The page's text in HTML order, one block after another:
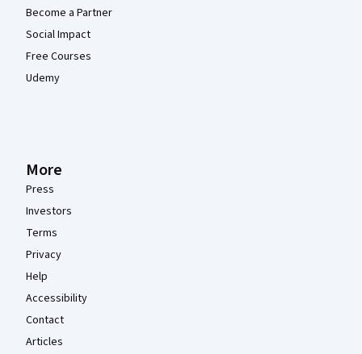
Become a Partner
Social Impact
Free Courses
Udemy
More
Press
Investors
Terms
Privacy
Help
Accessibility
Contact
Articles